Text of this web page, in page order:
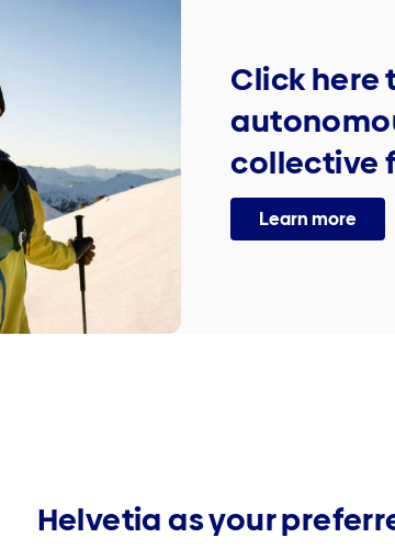
Click here
collective
Learn more
Helvetia as your